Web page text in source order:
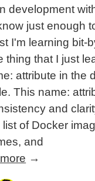
development
just enough
I'm learning bit-
thing that I just
attribute in the
This name:
and
of Docker
and
→